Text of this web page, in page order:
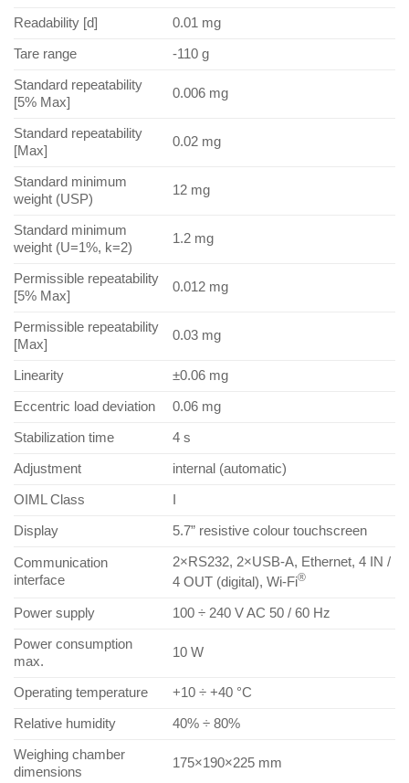
Readability [d] 0.01 mg
Tare range -110 g
Standard repeatability
[5% Max]
0.006 mg
Standard repeatability
[Max]
0.02 mg
Standard minimum
weight (USP)
12 mg
Standard minimum
weight (U=1%, k=2)
1.2 mg
Permissible repeatability
[5% Max]
0.012 mg
Permissible repeatability
[Max]
0.03 mg
Linearity ±0.06 mg
Eccentric load deviation 0.06 mg
Stabilization time 4 s
Adjustment internal (automatic)
OIML Class
Display 5.7” resistive colour touchscreen
Communication
interface
2×RS232, 2×USB-A, Ethernet, 4 IN /
4 OUT (digital), Wi-Fi®
Power supply 100 ÷ 240 V AC 50 / 60 Hz
Power consumption
max.
10 W
Operating temperature +10 ÷ +40 °C
Relative humidity 40% ÷ 80%
Weighing chamber
dimensions
175×190×225 mm